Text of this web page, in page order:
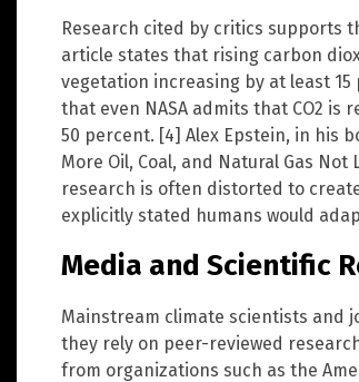
Research cited by critics supports
article states that rising carbon
vegetation increasing by at least
that even NASA admits that CO2
50 percent. [4] Alex Epstein, in his
More Oil, Coal, and Natural Gas
research is often distorted to
explicitly stated humans would
Media and Scientific
Mainstream climate scientists and
they rely on peer-reviewed
from organizations such as the